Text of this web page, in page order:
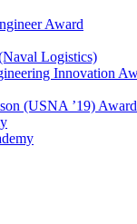
Award
Logistics)
Innovation
(USNA ’19) Award